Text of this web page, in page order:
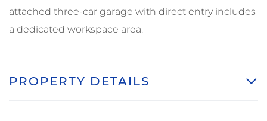
attached three-car garage with direct entry includes
a dedicated workspace area.
PROPERTY DETAILS